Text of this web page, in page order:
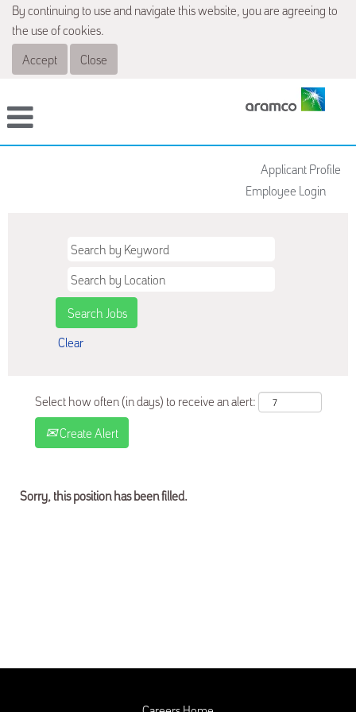
By continuing to use and navigate this website, you are agreeing to
the use of cookies.
Accept
Close
Applicant Profile
Employee Login
Clear
Select how often (in days) to receive an alert:
Create Alert
Sorry, this position has been filled.